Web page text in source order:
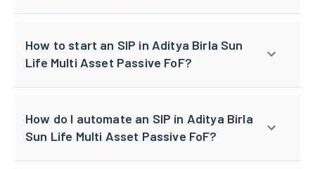
How to start an SIP in Aditya Birla Sun
Life Multi Asset Passive FoF?
How do I automate an SIP in Aditya Birla
Sun Life Multi Asset Passive FoF?